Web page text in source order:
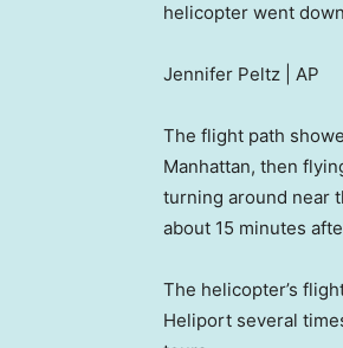
helicopter went
Jennifer Peltz | AP
The flight path
Manhattan, then
turning around near
about 15 minutes
The helicopter’s
Heliport several